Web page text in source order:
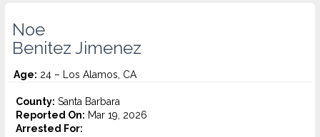
Noe
Benitez Jimenez
Age: 24 – Los Alamos, CA
County: Santa Barbara
Reported On: Mar 19, 2026
Arrested For: